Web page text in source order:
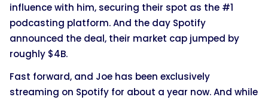
influence with him, securing their spot as the #1
podcasting platform. And the day Spotify
announced the deal, their market cap jumped by
roughly $4B.
Fast forward, and Joe has been exclusively
streaming on Spotify for about a year now. And while